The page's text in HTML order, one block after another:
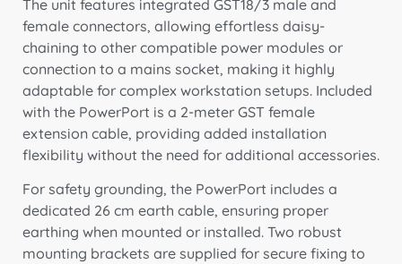
The unit features integrated GST18/3 male and
female connectors, allowing effortless daisy-
chaining to other compatible power modules or
connection to a mains socket, making it highly
adaptable for complex workstation setups. Included
with the PowerPort is a 2-meter GST female
extension cable, providing added installation
flexibility without the need for additional accessories.
For safety grounding, the PowerPort includes a
dedicated 26 cm earth cable, ensuring proper
earthing when mounted or installed. Two robust
mounting brackets are supplied for secure fixing to